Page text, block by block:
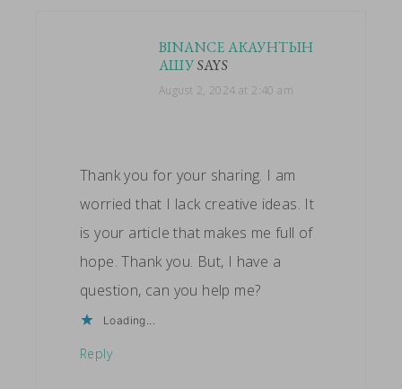
BINANCE АКАУНТЫН
АШУSAYS
August 2, 2024 at 2:40 am
Thank you for your sharing. I am
worried that I lack creative ideas. It
is your article that makes me full of
hope. Thank you. But, I have a
question, can you help me?
Loading...
Reply